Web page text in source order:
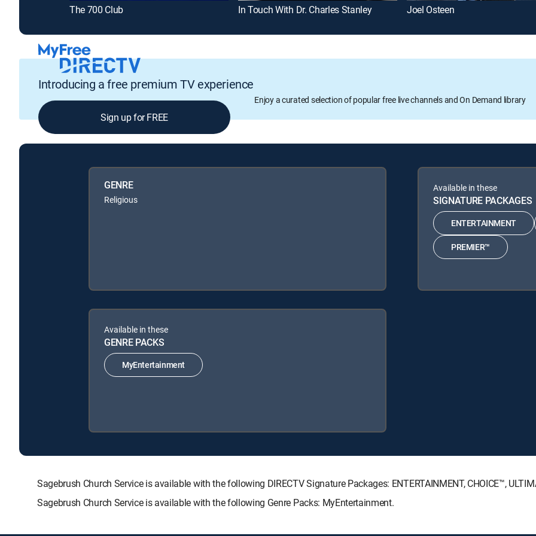
The 700 Club In Touch With Dr. Charles Stanley Joel Osteen
Introducing a free premium TV experience
Enjoy a curated selection of popular free live channels and On Demand library
Sign up for FREE
GENRE
Religious
Available in these
SIGNATURE PACKAGES
ENTERTAINMENT
PREMIER™
Available in these
GENRE PACKS
MyEntertainment
Sagebrush Church Service is available with the following DIRECTV Signature Packages: ENTERTAINMENT, CHOICE™,
Sagebrush Church Service is available with the following Genre Packs: MyEntertainment.